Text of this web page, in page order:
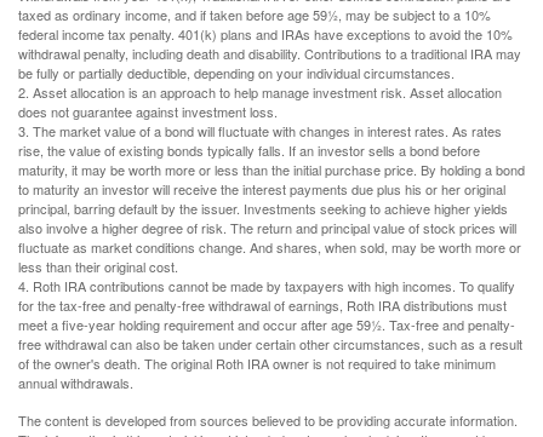
taxed as ordinary income, and if taken before age 59½, may be subject to a 10%
federal income tax penalty. 401(k) plans and IRAs have exceptions to avoid the 10%
withdrawal penalty, including death and disability. Contributions to a traditional IRA may
be fully or partially deductible, depending on your individual circumstances.
2. Asset allocation is an approach to help manage investment risk. Asset allocation
does not guarantee against investment loss.
3. The market value of a bond will fluctuate with changes in interest rates. As rates
rise, the value of existing bonds typically falls. If an investor sells a bond before
maturity, it may be worth more or less than the initial purchase price. By holding a bond
to maturity an investor will receive the interest payments due plus his or her original
principal, barring default by the issuer. Investments seeking to achieve higher yields
also involve a higher degree of risk. The return and principal value of stock prices will
fluctuate as market conditions change. And shares, when sold, may be worth more or
less than their original cost.
4. Roth IRA contributions cannot be made by taxpayers with high incomes. To qualify
for the tax-free and penalty-free withdrawal of earnings, Roth IRA distributions must
meet a five-year holding requirement and occur after age 59½. Tax-free and penalty-
free withdrawal can also be taken under certain other circumstances, such as a result
of the owner's death. The original Roth IRA owner is not required to take minimum
annual withdrawals.
The content is developed from sources believed to be providing accurate information.